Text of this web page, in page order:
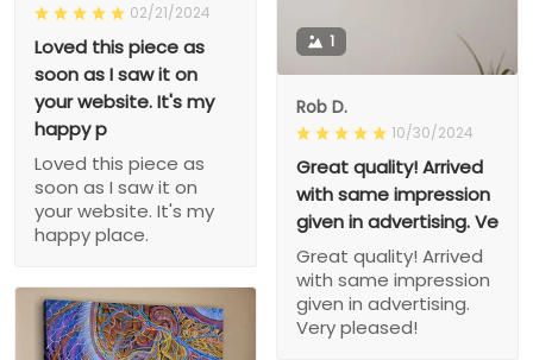
1
Rob D.
10/30/2024
Great quality! Arrived
with same impression
given in advertising. Ve
Great quality! Arrived
with same impression
given in advertising.
Very pleased!
02/21/2024
Loved this piece as
soon as I saw it on
your website. It's my
happy p
Loved this piece as
soon as I saw it on
your website. It's my
happy place.